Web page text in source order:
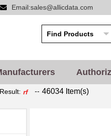
Email:sales@allicdata.com
rf -- 46034 Item(s)